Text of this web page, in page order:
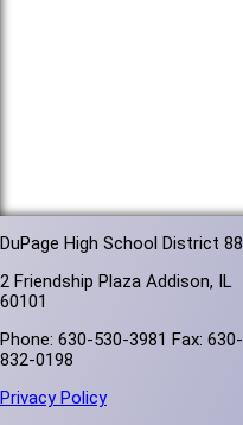
DuPage High School District 88
2 Friendship Plaza Addison, IL
60101
Phone: 630-530-3981 Fax: 630-
832-0198
Privacy Policy